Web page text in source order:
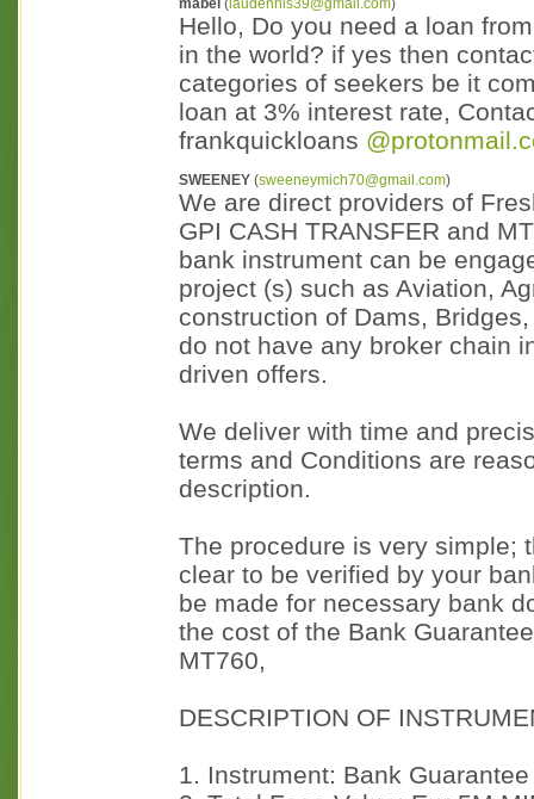
mabel ( laudennis39@gmail.com)
Hello, Do you need a loan
in the world? if yes then
categories of seekers be it
loan at 3% interest rate,
frankquickloans
SWEENEY (sweeneymich70@gmail.com)
We are direct providers of
GPI CASH TRANSFER and
bank instrument can be
project (s) such as Aviation,
construction of Dams,
do not have any broker chain
driven offers.
We deliver with time and
terms and Conditions are
description.
The procedure is very simple;
clear to be verified by your
be made for necessary bank
the cost of the Bank
MT760,
DESCRIPTION OF
1. Instrument: Bank